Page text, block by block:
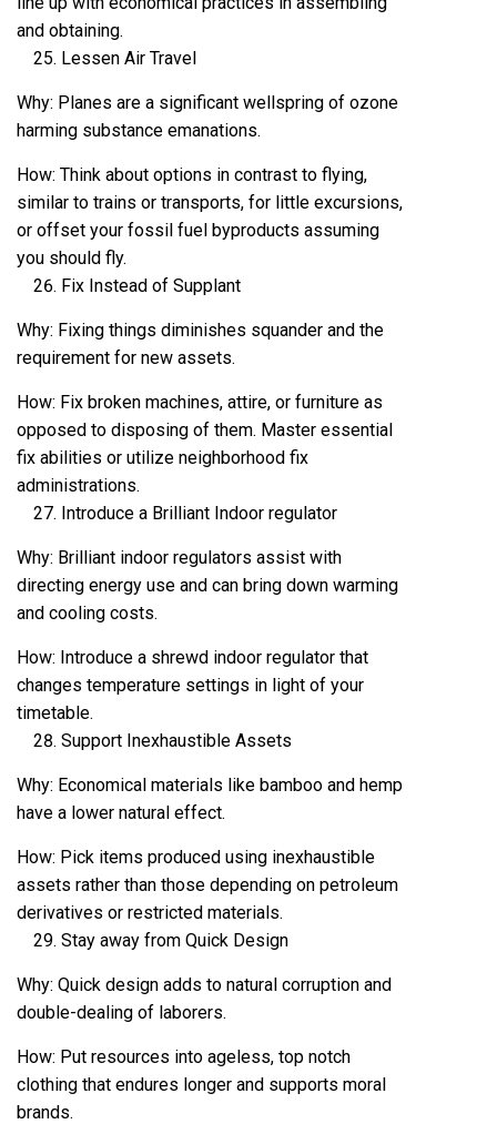
and obtaining.
Lessen Air Travel
Why: Planes are a significant wellspring of ozone
harming substance emanations.
How: Think about options in contrast to flying,
similar to trains or transports, for little excursions,
or offset your fossil fuel byproducts assuming
you should fly.
Fix Instead of Supplant
Why: Fixing things diminishes squander and the
requirement for new assets.
How: Fix broken machines, attire, or furniture as
opposed to disposing of them. Master essential
fix abilities or utilize neighborhood fix
administrations.
Introduce a Brilliant Indoor regulator
Why: Brilliant indoor regulators assist with
directing energy use and can bring down warming
and cooling costs.
How: Introduce a shrewd indoor regulator that
changes temperature settings in light of your
timetable.
Support Inexhaustible Assets
Why: Economical materials like bamboo and hemp
have a lower natural effect.
How: Pick items produced using inexhaustible
assets rather than those depending on petroleum
derivatives or restricted materials.
Stay away from Quick Design
Why: Quick design adds to natural corruption and
double-dealing of laborers.
How: Put resources into ageless, top notch
clothing that endures longer and supports moral
brands.